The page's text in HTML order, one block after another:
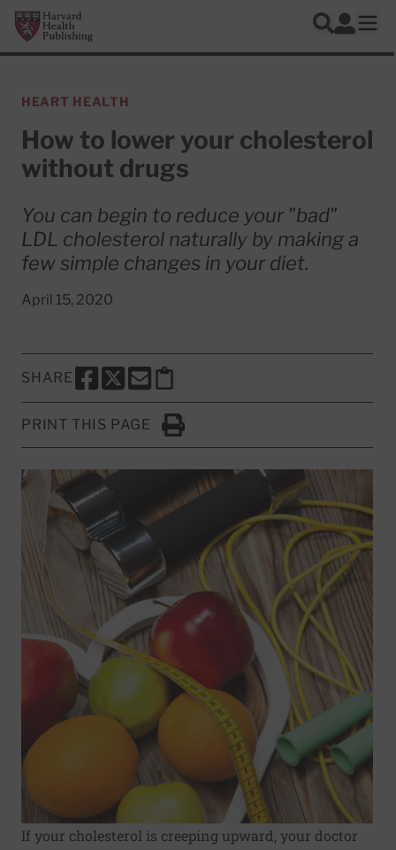
Skip to main content
Harvard Health Publishing
Search
Log In
HEART HEALTH
How to lower your cholesterol
without drugs
You can begin to reduce your "bad"
LDL cholesterol naturally by making a
few simple changes in your diet.
April 15, 2020
SHARE
SHARE THIS PAGE TO FACEBOOK
SHARE THIS PAGE TO X
SHARE THIS PAGE VIA EMAIL
Copy this page to clipboard
PRINT THIS PAGE
Click to Print
If your cholesterol is creeping upward, your doctor